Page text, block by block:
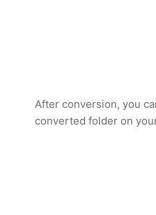
After conversion, you
converted folder on